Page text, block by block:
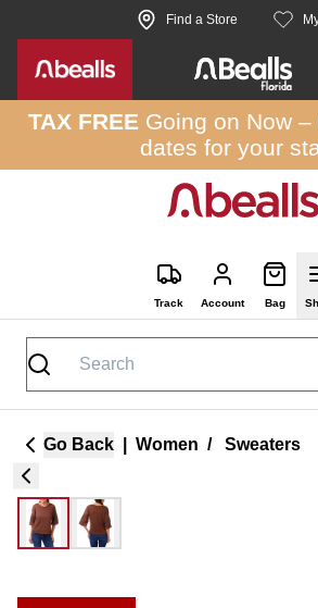
Skip to site content Find a Store
TAX FREEGoing on Now –
dates for your
Track Account Bag
Go Back Women / Sweaters